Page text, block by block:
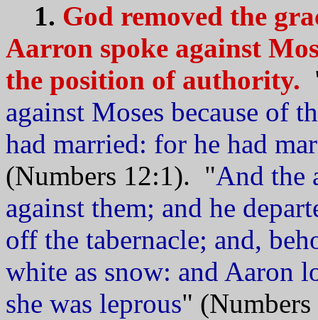
1. God removed the
Aarron spoke against
the position of authority.
against Moses because of
had married: for he had
(Numbers 12:1). "And the
against them; and he
off the tabernacle; and,
white as snow: and Aaron
she was leprous"